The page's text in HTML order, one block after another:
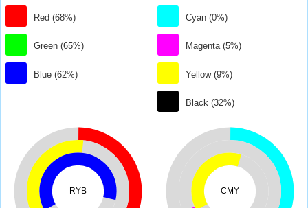
Red (68%)
Green (65%)
Blue (62%)
Cyan (0%)
Magenta (5%)
Yellow (9%)
Black (32%)
RYB CMY